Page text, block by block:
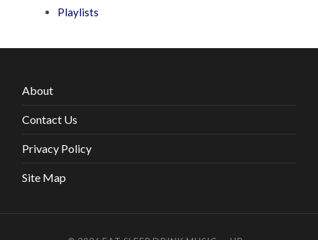
Playlists
About
Contact Us
Privacy Policy
Site Map